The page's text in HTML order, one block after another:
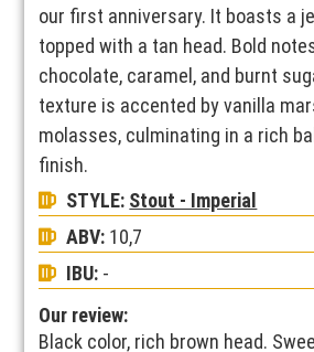
our first anniversary. It boasts a
topped with a tan head. Bold
chocolate, caramel, and burnt
texture is accented by vanilla
molasses, culminating in a rich
finish.
STYLE: Stout - Imperial
ABV: 10,7
IBU: -
Our review:
Black color, rich brown head.